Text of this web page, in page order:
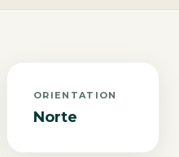
ORIENTATION
Norte